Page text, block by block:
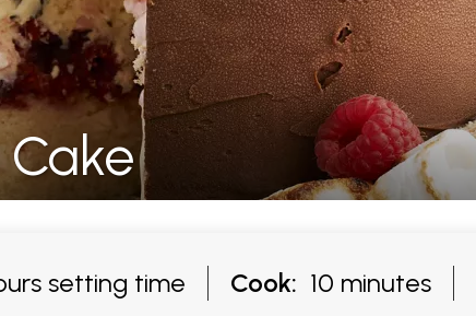
setting time Cook: 10 minutes